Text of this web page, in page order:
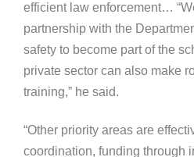
efficient law enforcement…
partnership with the
safety to become part of the
private sector can also make
training,” he said.
“Other priority areas are
coordination, funding through